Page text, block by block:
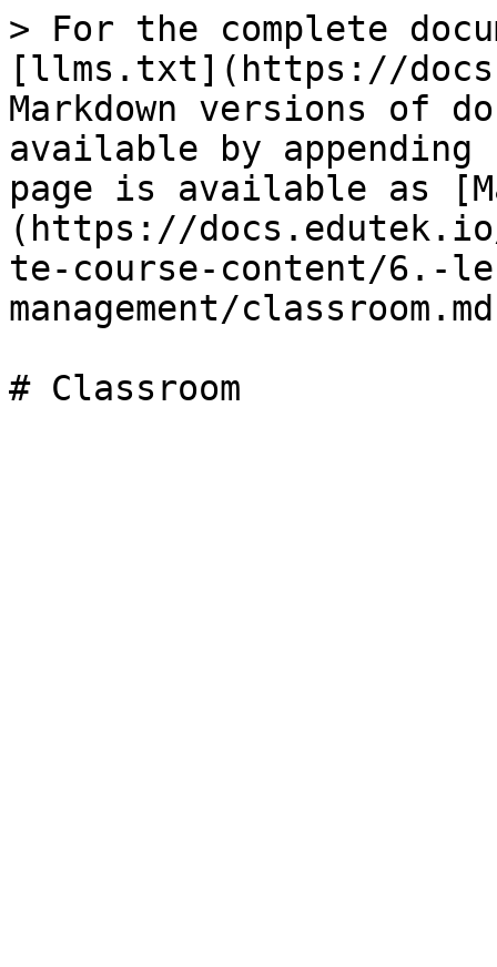
> For the complete
[llms.txt](https://
Markdown versions of
available by
page is available as
(https://
te-course-content/6.-
management/